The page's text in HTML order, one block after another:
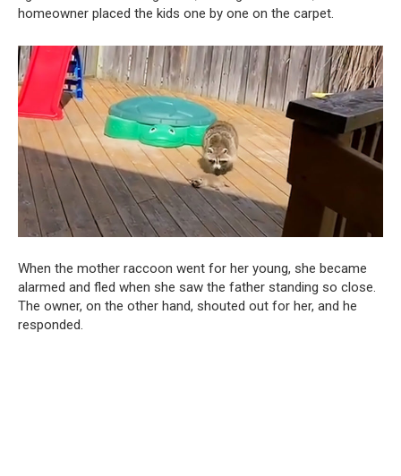
homeowner placed the kids one by one on the carpet.
When the mother raccoon went for her young, she became
alarmed and fled when she saw the father standing so close.
The owner, on the other hand, shouted out for her, and he
responded.